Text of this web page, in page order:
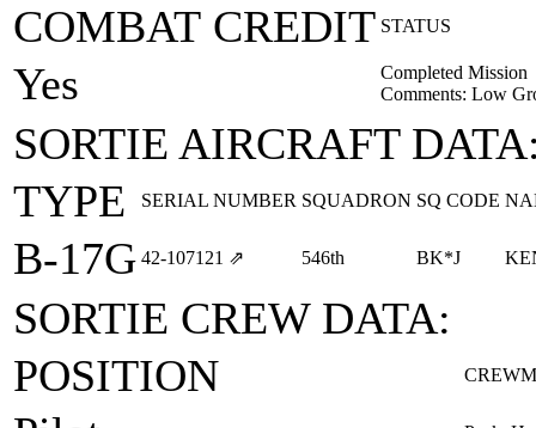
COMBAT CREDIT STATUS
Yes
Completed Mission
Comments: Low
SORTIE AIRCRAFT
TYPE
SERIAL NUMBER SQUADRON SQ CODE
B-17G 42‑107121 ⇗ 546th BK*J
SORTIE CREW DATA:
POSITION